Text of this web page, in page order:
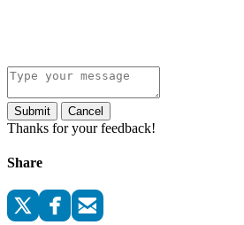
Submit Cancel
Thanks for your feedback!
Share